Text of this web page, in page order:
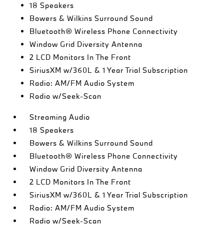
18 Speakers
Bowers & Wilkins Surround Sound
Bluetooth® Wireless Phone Connectivity
Window Grid Diversity Antenna
2 LCD Monitors In The Front
SiriusXM w/360L & 1 Year Trial Subscription
Radio: AM/FM Audio System
Radio w/Seek-Scan
Streaming Audio
18 Speakers
Bowers & Wilkins Surround Sound
Bluetooth® Wireless Phone Connectivity
Window Grid Diversity Antenna
2 LCD Monitors In The Front
SiriusXM w/360L & 1 Year Trial Subscription
Radio: AM/FM Audio System
Radio w/Seek-Scan